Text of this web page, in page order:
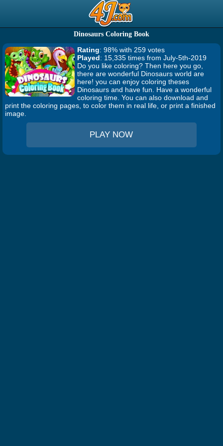
Dinosaurs Coloring Book
Rating: 98% with 259 votes
Played: 15,335 times from July-5th-2019
Do you like coloring? Then here you go,
there are wonderful Dinosaurs world are
here! you can enjoy coloring theses
Dinosaurs and have fun. Have a wonderful
coloring time. You can also download and
print the coloring pages, to color them in real life, or print a finished
image.
PLAY NOW